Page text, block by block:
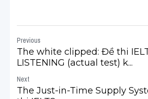
Previous
The white clipped: Đề thi
LISTENING (actual test) k...
Next
The Just-in-Time Supply